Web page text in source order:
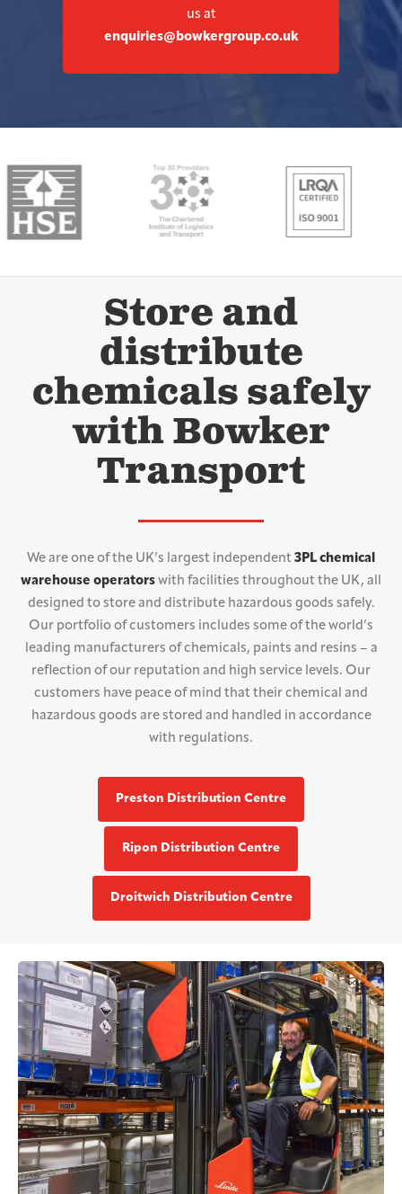
us at
enquiries@bowkergroup.co.uk
Store and
distribute
chemicals safely
with Bowker
Transport
We are one of the UK’s largest independent 3PL chemical
warehouse operators with facilities throughout the UK, all
designed to store and distribute hazardous goods safely.
Our portfolio of customers includes some of the world’s
leading manufacturers of chemicals, paints and resins – a
reflection of our reputation and high service levels. Our
customers have peace of mind that their chemical and
hazardous goods are stored and handled in accordance
with regulations.
Preston Distribution Centre
Ripon Distribution Centre
Droitwich Distribution Centre